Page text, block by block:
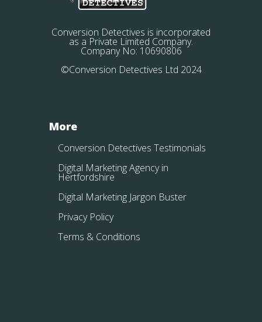
Conversion Detectives is incorporated
as a Private Limited Company.
Company No: 10690806
©Conversion Detectives Ltd 2024
More
Conversion Detectives Testimonials
Digital Marketing Agency in
Hertfordshire
Digital Marketing Jargon Buster
Privacy Policy
Terms & Conditions